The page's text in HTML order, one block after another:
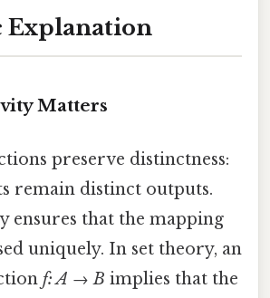
Explanation
Matters
preserve distinctness:
remain distinct outputs.
ensures that the mapping
uniquely. In set theory, an
f: A → B implies that the